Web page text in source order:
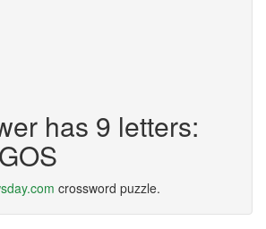
has 9 letters:
crossword puzzle.